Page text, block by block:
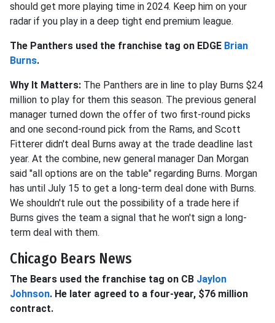
should get more playing time in 2024. Keep him on your
radar if you play in a deep tight end premium league.
The Panthers used the franchise tag on EDGE Brian
Burns.
Why It Matters: The Panthers are in line to play Burns $24
million to play for them this season. The previous general
manager turned down the offer of two first-round picks
and one second-round pick from the Rams, and Scott
Fitterer didn't deal Burns away at the trade deadline last
year. At the combine, new general manager Dan Morgan
said "all options are on the table" regarding Burns. Morgan
has until July 15 to get a long-term deal done with Burns.
We shouldn't rule out the possibility of a trade here if
Burns gives the team a signal that he won't sign a long-
term deal with them.
Chicago Bears News
The Bears used the franchise tag on CB Jaylon
Johnson. He later agreed to a four-year, $76 million
contract.